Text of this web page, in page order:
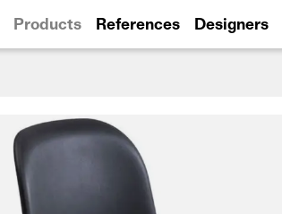
Products References Designers